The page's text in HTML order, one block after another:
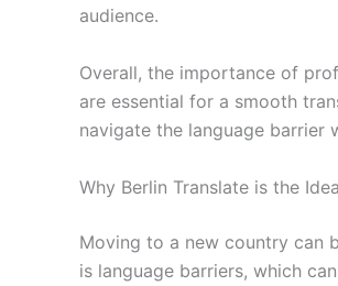
audience.
Overall, the importance of
are essential for a smooth
navigate the language barrier
Why Berlin Translate is the
Moving to a new country can
is language barriers, which